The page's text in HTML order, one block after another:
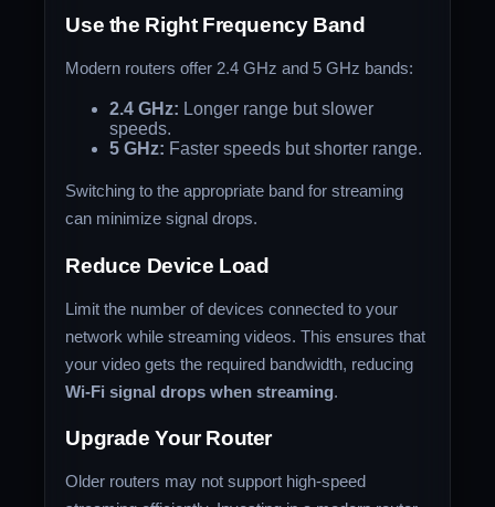
Use the Right Frequency Band
Modern routers offer 2.4 GHz and 5 GHz bands:
2.4 GHz: Longer range but slower
speeds.
5 GHz: Faster speeds but shorter range.
Switching to the appropriate band for streaming
can minimize signal drops.
Reduce Device Load
Limit the number of devices connected to your
network while streaming videos. This ensures that
your video gets the required bandwidth, reducing
Wi-Fi signal drops when streaming.
Upgrade Your Router
Older routers may not support high-speed